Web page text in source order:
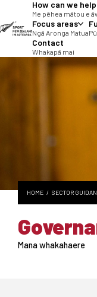
How can we
Me pēhea mātou e
Focus areas
Ngā Aronga Matua
Contact
Whakapā mai
HOME SECTOR
Mana whakahaere